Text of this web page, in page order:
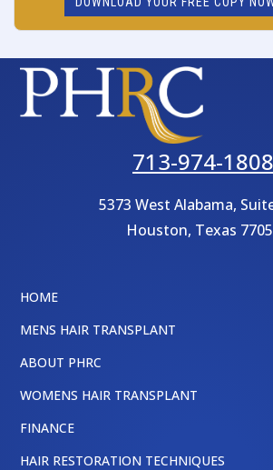
713-974-1808
5373 West Alabama,
Houston, Texas
HOME
MENS HAIR TRANSPLANT
ABOUT PHRC
WOMENS HAIR TRANSPLANT
FINANCE
HAIR RESTORATION TECHNIQUES